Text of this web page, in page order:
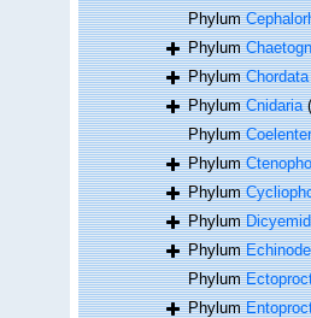
Phylum
Phylum
PhylumChordata
PhylumCnidaria
Phylum
Phylum
Phylum
Phylum
Phylum
Phylum
Phylum